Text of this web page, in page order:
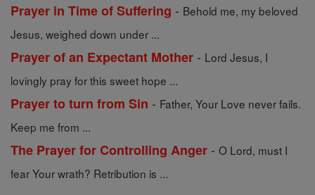
Prayer in Time of Suffering - Behold me, my beloved
Jesus, weighed down under ...
Prayer of an Expectant Mother - Lord Jesus, I
lovingly pray for this sweet hope ...
Prayer to turn from Sin - Father, Your Love never fails.
Keep me from ...
The Prayer for Controlling Anger - O Lord, must I
fear Your wrath? Retribution is ...